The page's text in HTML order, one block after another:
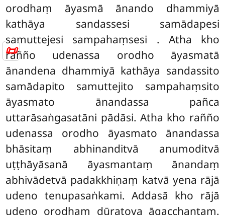
📜
orodhaṃ āyasmā ānando dhammiyā
kathāya sandassesi samādapesi
samuttejesi sampahaṃsesi . Atha kho
rañño udenassa orodho āyasmatā
ānandena dhammiyā kathāya sandassito
samādapito samuttejito sampahaṃsito
āyasmato ānandassa pañca
uttarāsaṅgasatāni pādāsi. Atha kho rañño
udenassa orodho āyasmato ānandassa
bhāsitaṃ abhinanditvā anumoditvā
uṭṭhāyāsanā āyasmantaṃ ānandaṃ
abhivādetvā padakkhiṇaṃ katvā yena rājā
udeno tenupasaṅkami. Addasā kho rājā
udeno orodhaṃ dūratova āgacchantaṃ.